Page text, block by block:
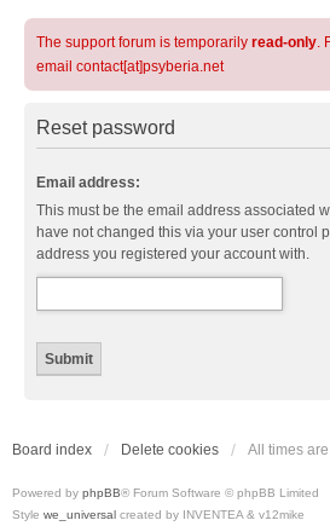
The support forum is temporarily read-only.
email contact[at]psyberia.net
Reset password
Email address:
This must be the email address associated
have not changed this via your user control
address you registered your account with.
Board index Delete cookies All times are
Powered by phpBB® Forum Software © phpBB Limited
Style we_universal created by INVENTEA & v12mike